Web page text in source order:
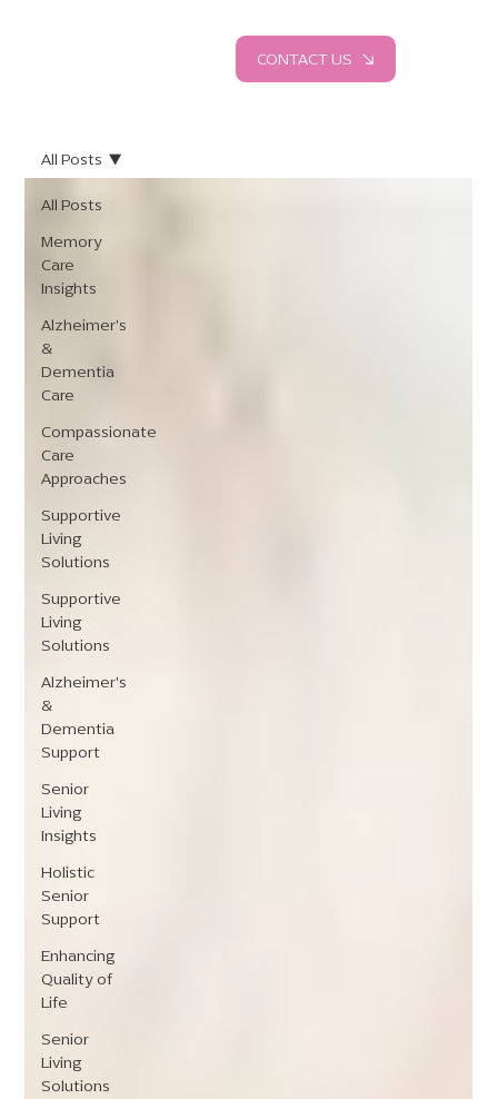
CONTACT US
All Posts
Memory
Care
Insights
Alzheimer's
&
Dementia
Care
Compassionate
Care
Approaches
Supportive
Living
Solutions
Supportive
Living
Solutions
Alzheimer's
&
Dementia
Support
Senior
Living
Insights
Holistic
Senior
Support
Enhancing
Quality of
Life
Senior
Living
Solutions
All Posts